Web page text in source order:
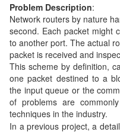
Problem Description:
Network routers by nature
second. Each packet might
to another port. The actual
packet is received and
This scheme by definition,
one packet destined to a
the input queue or the
of problems are
techniques in the industry.
In a previous project, a